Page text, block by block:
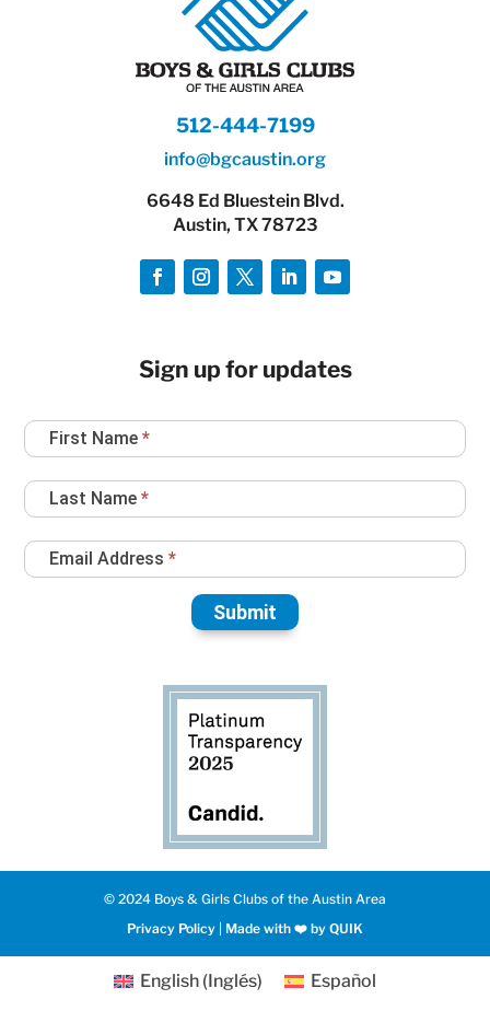
512-444-7199
info@bgcaustin.org
6648 Ed Bluestein Blvd.
Austin, TX 78723
Sign up for updates
Newsletter
SignFirst Name*
Last Name*
Email Address*
Submit
© 2024 Boys & Girls Clubs of the Austin Area
Privacy Policy
Made with ❤️️ by QUIK
English (Inglés) Español